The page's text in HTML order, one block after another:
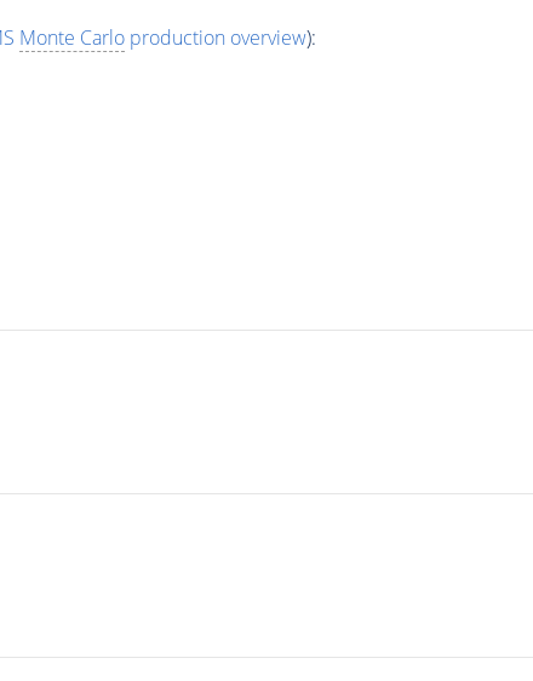
Monte Carloproduction overview):